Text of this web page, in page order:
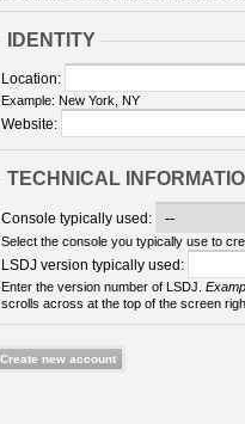
IDENTITY
Location:
Example: New York, NY
Website:
TECHNICAL
Console typically used:
Select the console you typically use to
LSDJ version typically used:
Enter the version number of LSDJ.
scrolls across at the top of the screen